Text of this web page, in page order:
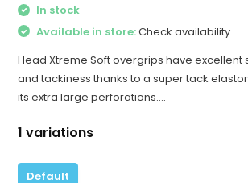
In stock
Available in store:Check availability
Head Xtreme Soft overgrips have
and tackiness thanks to a super tack
its extra large perforations....
1 variations
Default